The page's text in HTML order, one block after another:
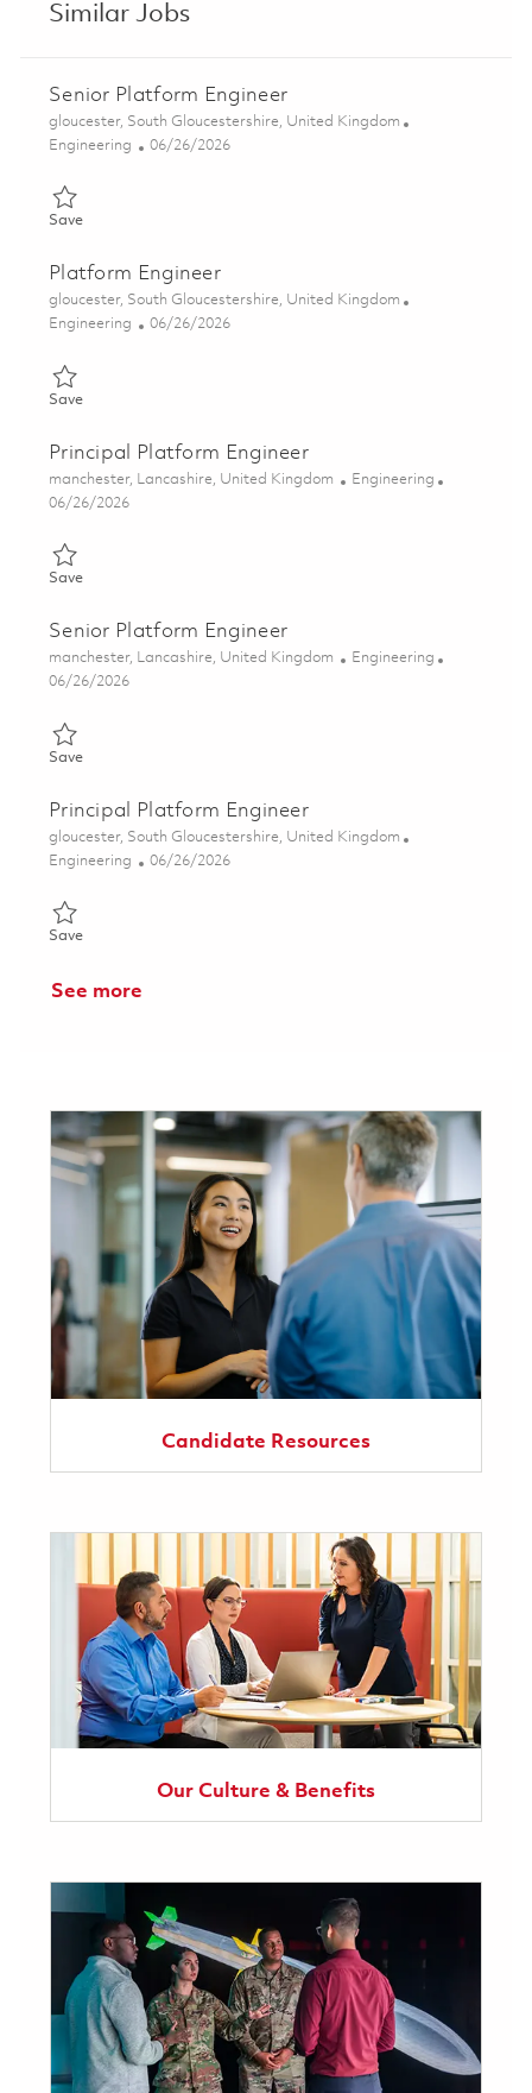
Similar Jobs
Senior Platform Engineer
Location
gloucester, South Gloucestershire, United Kingdom
Category
Engineering Posted Date
06/26/2026
SaveSave Senior Platform Engineer 01854497
Platform Engineer
Location
gloucester, South Gloucestershire, United Kingdom
Category
Engineering Posted Date
06/26/2026
SaveSave Platform Engineer 01854490
Principal Platform Engineer
Location
manchester, Lancashire, United Kingdom Category
Engineering
Posted Date
06/26/2026
SaveSave Principal Platform Engineer 01854504
Senior Platform Engineer
Location
manchester, Lancashire, United Kingdom Category
Engineering
Posted Date
06/26/2026
SaveSave Senior Platform Engineer 01854500
Principal Platform Engineer
Location
gloucester, South Gloucestershire, United Kingdom
Category
Engineering Posted Date
06/26/2026
SaveSave Principal Platform Engineer 01854503
See more
Candidate Resources
Our Culture & Benefits